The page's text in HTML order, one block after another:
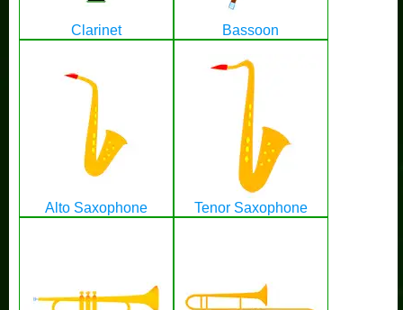
Clarinet Bassoon
Alto Saxophone Tenor Saxophone